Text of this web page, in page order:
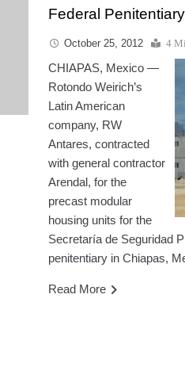
Federal
October 25, 2012 4
CHIAPAS, Mexico —
Rotondo Weirich’s
Latin American
company, RW
Antares, contracted
with general contractor
Arendal, for the
precast modular
housing units for the
Secretaría de Seguridad
penitentiary in Chiapas,
Read More